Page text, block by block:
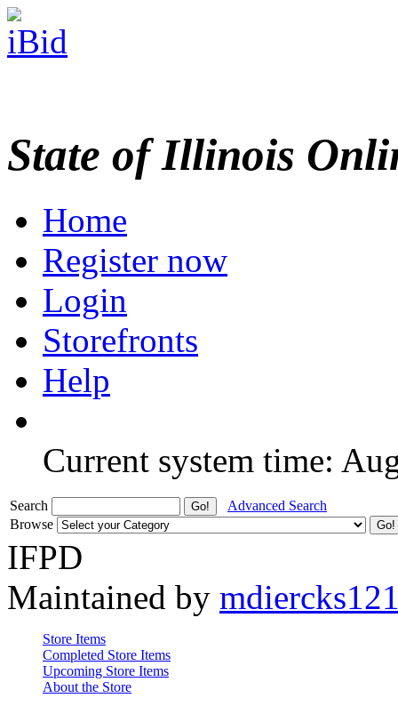
State of Illinois
Home
Register now
Login
Storefronts
Help
Current system time:
Search
Advanced Search
Browse
IFPD
Maintained by
Store Items
Completed Store Items
Upcoming Store Items
About the Store